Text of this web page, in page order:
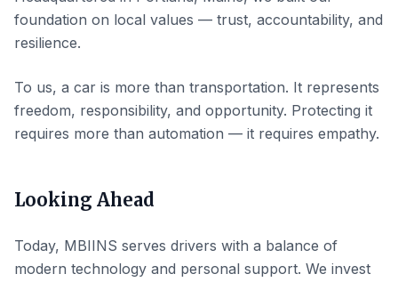
foundation on local values — trust, accountability, and
resilience.
To us, a car is more than transportation. It represents
freedom, responsibility, and opportunity. Protecting it
requires more than automation — it requires empathy.
Looking Ahead
Today, MBIINS serves drivers with a balance of
modern technology and personal support. We invest